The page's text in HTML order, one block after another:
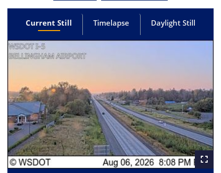
Current Still Timelapse Daylight Still